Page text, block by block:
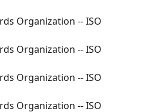
Organization -- ISO
Organization -- ISO
Organization -- ISO
Organization -- ISO